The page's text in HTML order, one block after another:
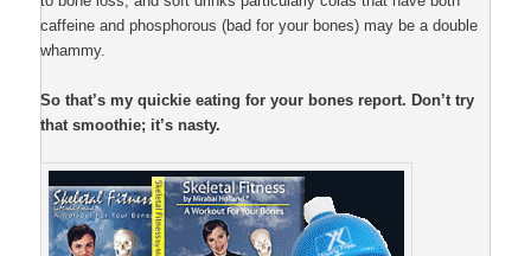
caffeine and phosphorous (bad for your bones) may be a double
whammy.
So that’s my quickie eating for your bones report. Don’t try
that smoothie; it’s nasty.